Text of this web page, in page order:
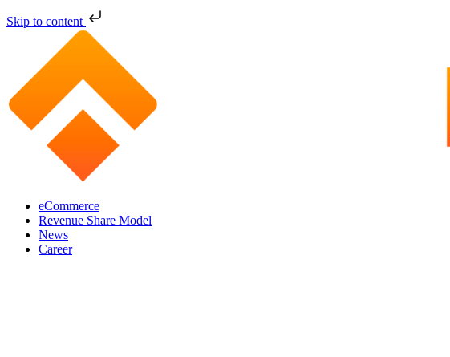
Skip to content
eCommerce
Revenue Share Model
News
Career